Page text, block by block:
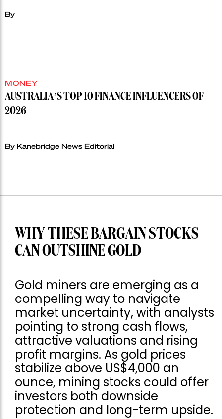
By
MONEY
AUSTRALIA’S TOP 10 FINANCE INFLUENCERS OF
2026
By Kanebridge News Editorial
WHY THESE BARGAIN STOCKS
CAN OUTSHINE GOLD
Gold miners are emerging as a
compelling way to navigate
market uncertainty, with analysts
pointing to strong cash flows,
attractive valuations and rising
profit margins. As gold prices
stabilize above US$4,000 an
ounce, mining stocks could offer
investors both downside
protection and long-term upside.